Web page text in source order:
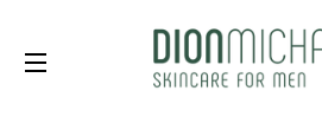
Site navigation